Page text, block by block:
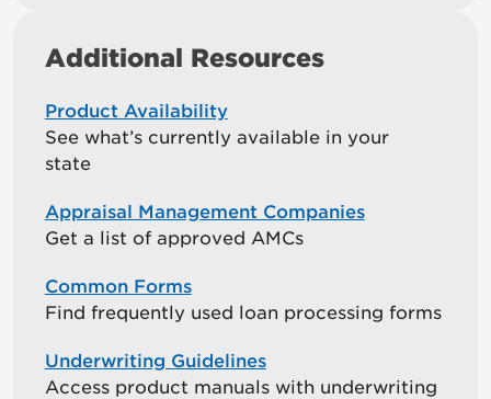
Additional Resources
Product Availability
See what’s currently available in your
state
Appraisal Management Companies
Get a list of approved AMCs
Common Forms
Find frequently used loan processing forms
Underwriting Guidelines
Access product manuals with underwriting